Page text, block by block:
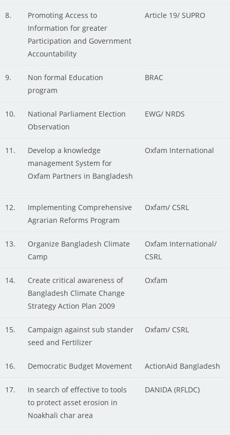
8.
Promoting Access to
Information for greater
Participation and Government
Accountability
Article 19/ SUPRO
9.
Non formal Education
program
BRAC
10.
National Parliament Election
Observation
EWG/ NRDS
11.
Develop a knowledge
management System for
Oxfam Partners in Bangladesh
Oxfam International
12.
Implementing Comprehensive
Agrarian Reforms Program
Oxfam/ CSRL
13.
Organize Bangladesh Climate
Camp
Oxfam International/
CSRL
14.
Create critical awareness of
Bangladesh Climate Change
Strategy Action Plan 2009
Oxfam
15.
Campaign against sub stander
seed and Fertilizer
Oxfam/ CSRL
16. Democratic Budget Movement ActionAid Bangladesh
17.
In search of effective to tools
to protect asset erosion in
Noakhali char area
DANIDA (RFLDC)